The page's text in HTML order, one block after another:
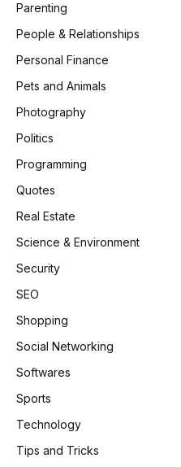
Parenting
People & Relationships
Personal Finance
Pets and Animals
Photography
Politics
Programming
Quotes
Real Estate
Science & Environment
Security
SEO
Shopping
Social Networking
Softwares
Sports
Technology
Tips and Tricks